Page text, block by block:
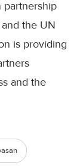
partnership
the UN
is providing
and the